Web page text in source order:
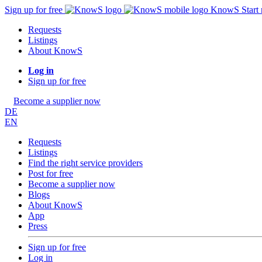
Sign up for free KnowS Start
Requests
Listings
About KnowS
Log in
Sign up for free
Become a supplier now
DE
EN
Requests
Listings
Find the right service providers
Post for free
Become a supplier now
Blogs
About KnowS
App
Press
Sign up for free
Log in